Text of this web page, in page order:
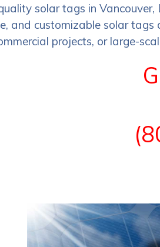
solar tags in
and customizable solar
projects, or large-